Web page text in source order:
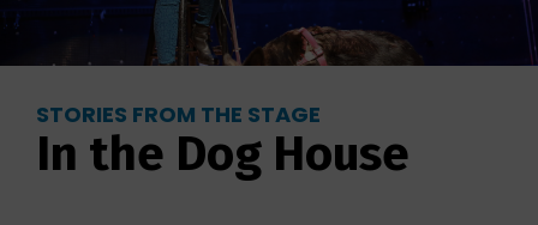
STORIES FROM THE STAGE
In the Dog House